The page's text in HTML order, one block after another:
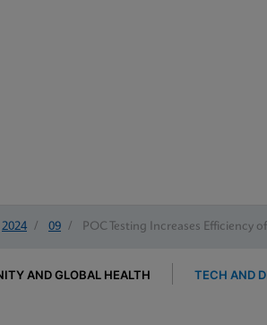
2024 / 09 / POC Testing Increases Efficiency
AND GLOBAL HEALTH TECH AND